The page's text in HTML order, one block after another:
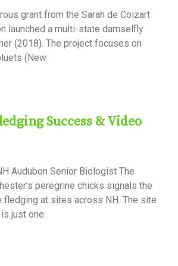
grant from the Sarah de Coizart
launched a multi-state damselfly
(2018). The project focuses on
(New
Success & Video
Audubon Senior Biologist The
peregrine chicks signals the
fledging at sites across NH. The site
just one